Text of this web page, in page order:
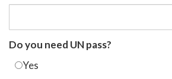
Do you need UN pass?
Yes